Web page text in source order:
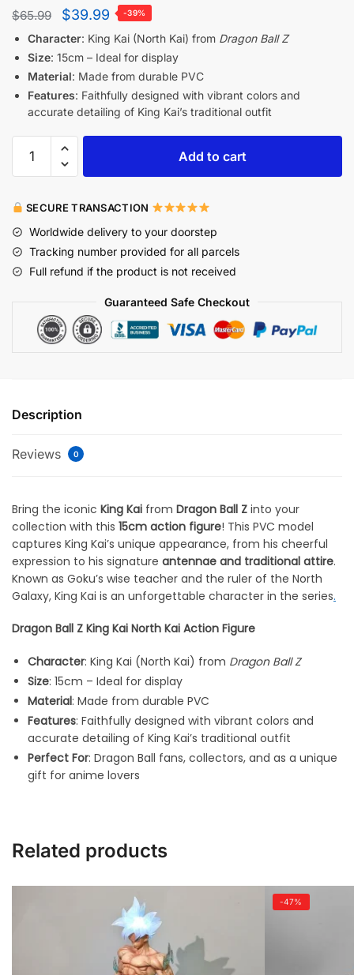
$65.99 $39.99 -39%
Character: King Kai (North Kai) from Dragon Ball Z
Size: 15cm – Ideal for display
Material: Made from durable PVC
Features: Faithfully designed with vibrant colors and
accurate detailing of King Kai’s traditional outfit
Add to cart
SECURE TRANSACTION
Worldwide delivery to your doorstep
Tracking number provided for all parcels
Full refund if the product is not received
Guaranteed Safe Checkout
Description
Reviews 0
Bring the iconic King Kai from Dragon Ball Z into your
collection with this 15cm action figure! This PVC model
captures King Kai’s unique appearance, from his cheerful
expression to his signature antennae and traditional attire.
Known as Goku’s wise teacher and the ruler of the North
Galaxy, King Kai is an unforgettable character in the series.
Dragon Ball Z King Kai North Kai Action Figure
Character: King Kai (North Kai) from Dragon Ball Z
Size: 15cm – Ideal for display
Material: Made from durable PVC
Features: Faithfully designed with vibrant colors and
accurate detailing of King Kai’s traditional outfit
Perfect For: Dragon Ball fans, collectors, and as a unique
gift for anime lovers
Related products
-47%